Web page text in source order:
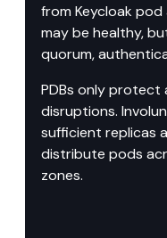
from Keycloak pod
may be healthy,
quorum,
PDBs only protect
disruptions.
sufficient replicas
distribute pods
zones.